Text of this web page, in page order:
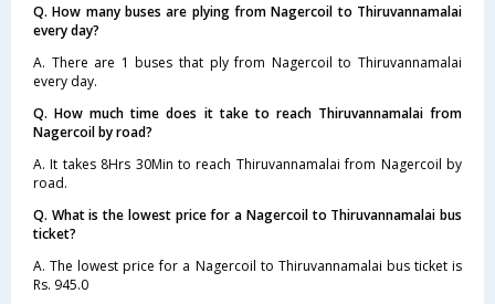
Q. How many buses are plying from Nagercoil to Thiruvannamalai
every day?
A. There are 1 buses that ply from Nagercoil to Thiruvannamalai
every day.
Q. How much time does it take to reach Thiruvannamalai from
Nagercoil by road?
A. It takes 8Hrs 30Min to reach Thiruvannamalai from Nagercoil by
road.
Q. What is the lowest price for a Nagercoil to Thiruvannamalai bus
ticket?
A. The lowest price for a Nagercoil to Thiruvannamalai bus ticket is
Rs. 945.0